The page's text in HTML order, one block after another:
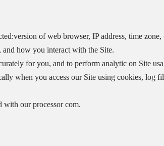
of web browser, IP address, time
and how you interact with the Site.
for you, and to perform analytic on Site
when you access our Site using cookies, log
with our processor com.